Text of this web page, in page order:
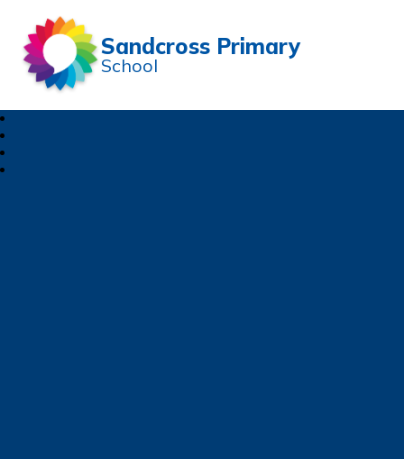
Sandcross Primary
School